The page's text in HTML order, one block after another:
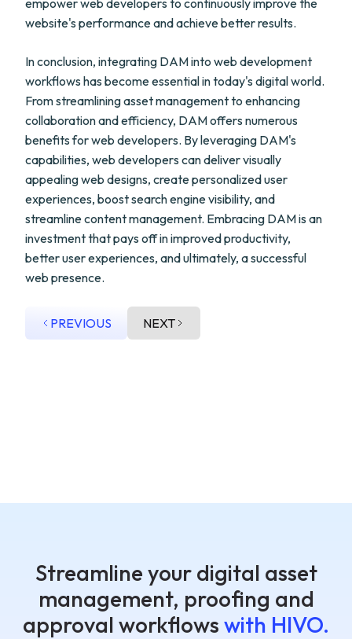
empower web developers to continuously improve the
website's performance and achieve better results.
In conclusion, integrating DAM into web development
workflows has become essential in today's digital world.
From streamlining asset management to enhancing
collaboration and efficiency, DAM offers numerous
benefits for web developers. By leveraging DAM's
capabilities, web developers can deliver visually
appealing web designs, create personalized user
experiences, boost search engine visibility, and
streamline content management. Embracing DAM is an
investment that pays off in improved productivity,
better user experiences, and ultimately, a successful
web presence.
PREVIOUS NEXT
Streamline your digital asset
management, proofing and
approval workflows with HIVO.